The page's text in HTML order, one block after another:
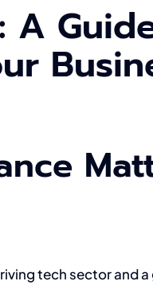
A
tech sector and